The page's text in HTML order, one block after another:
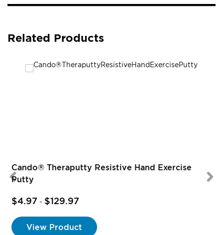
Related Products
Cando® Theraputty Resistive Hand Exercise
Putty
$4.97 - $129.97
View Product